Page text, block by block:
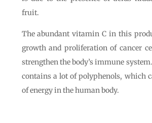
fruit.
The abundant vitamin C in this
growth and proliferation of cancer
strengthen the body’s immune
contains a lot of polyphenols, which
of energy in the human body.